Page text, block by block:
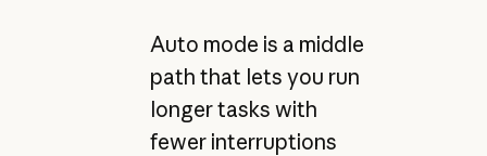
Auto mode is a middle
path that lets you run
longer tasks with
fewer interruptions